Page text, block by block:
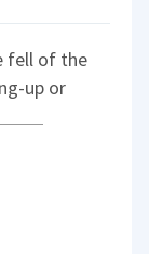
fell of the
up or